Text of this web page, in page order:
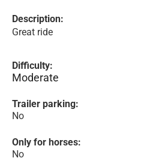
Description:
Great ride
Difficulty:
Moderate
Trailer parking:
No
Only for horses:
No